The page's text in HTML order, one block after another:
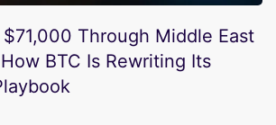
Through Middle East
BTC Is Rewriting Its